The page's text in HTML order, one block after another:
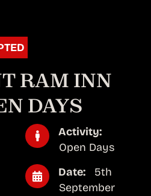
RAM INN
DAYS
Activity:
Open Days
Date:
5th
September